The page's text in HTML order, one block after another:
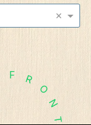
×
F R
O
N
T